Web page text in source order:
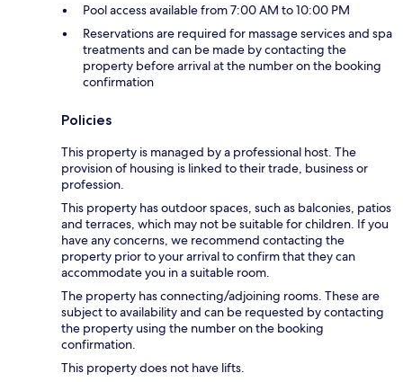
Pool access available from 7:00 AM to 10:00 PM
Reservations are required for massage services and spa
treatments and can be made by contacting the
property before arrival at the number on the booking
confirmation
Policies
This property is managed by a professional host. The
provision of housing is linked to their trade, business or
profession.
This property has outdoor spaces, such as balconies, patios
and terraces, which may not be suitable for children. If you
have any concerns, we recommend contacting the
property prior to your arrival to confirm that they can
accommodate you in a suitable room.
The property has connecting/adjoining rooms. These are
subject to availability and can be requested by contacting
the property using the number on the booking
confirmation.
This property does not have lifts.